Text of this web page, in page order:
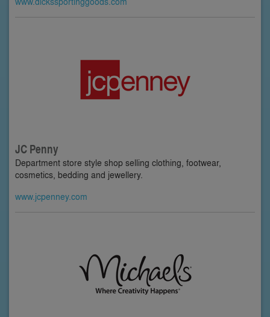
JC Penny
Department store style shop selling clothing, footwear,
cosmetics, bedding and jewellery.
www.jcpenney.com